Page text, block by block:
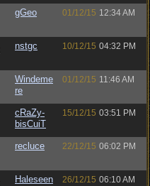
gGeo 01/12/15 12:34 AM
nstgc 10/12/15 04:32 PM
Windeme
re
01/12/15 11:46 AM
cRaZy-
bisCuiT
15/12/15 03:51 PM
recluce 22/12/15 06:02 PM
Haleseen 26/12/15 06:10 AM